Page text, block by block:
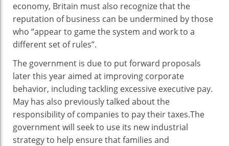
economy, Britain must also recognize that the
reputation of business can be undermined by those
who “appear to game the system and work to a
different set of rules”.
The government is due to put forward proposals
later this year aimed at improving corporate
behavior, including tackling excessive executive pay.
May has also previously talked about the
responsibility of companies to pay their taxes.The
government will seek to use its new industrial
strategy to help ensure that families and